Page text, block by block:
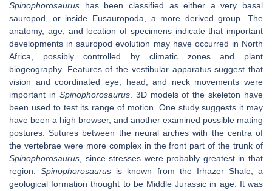
Spinophorosaurus has been classified as either a very basal
sauropod, or inside Eusauropoda, a more derived group. The
anatomy, age, and location of specimens indicate that important
developments in sauropod evolution may have occurred in North
Africa, possibly controlled by climatic zones and plant
biogeography. Features of the vestibular apparatus suggest that
vision and coordinated eye, head, and neck movements were
important in Spinophorosaurus. 3D models of the skeleton have
been used to test its range of motion. One study suggests it may
have been a high browser, and another examined possible mating
postures. Sutures between the neural arches with the centra of
the vertebrae were more complex in the front part of the trunk of
Spinophorosaurus , since stresses were probably greatest in that
region.Spinophorosaurus is known from the Irhazer Shale, a
geological formation thought to be Middle Jurassic in age. It was